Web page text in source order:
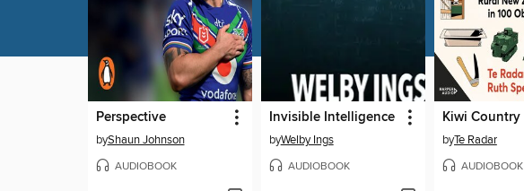
Perspective
byShaun Johnson
AUDIOBOOK
Invisible Intelligence
byWelby Ings
AUDIOBOOK
Kiwi Country
byTe Radar
AUDIOBOOK